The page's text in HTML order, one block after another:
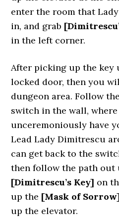
enter the room that
in, and grab
in the left corner.
After picking up the key
locked door, then you
dungeon area. Follow
switch in the wall,
unceremoniously have
Lead Lady Dimitrescu
can get back to the
then follow the path out
[Dimitrescu’s Key] on
up the [Mask of
up the elevator.